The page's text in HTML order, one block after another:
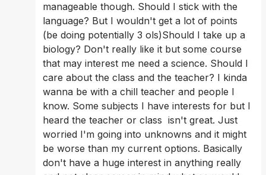
manageable though. Should I stick with the
language? But I wouldn't get a lot of points
(be doing potentially 3 ols)Should I take up a
biology? Don't really like it but some course
that may interest me need a science. Should I
care about the class and the teacher? I kinda
wanna be with a chill teacher and people I
know. Some subjects I have interests for but I
heard the teacher or class  isn't great. Just
worried I'm going into unknowns and it might
be worse than my current options. Basically
don't have a huge interest in anything really